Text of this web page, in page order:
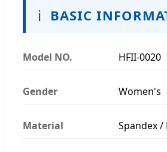
ℹ️ BASIC
Model NO. HFII-0020
Gender Women's
Material Spandex /